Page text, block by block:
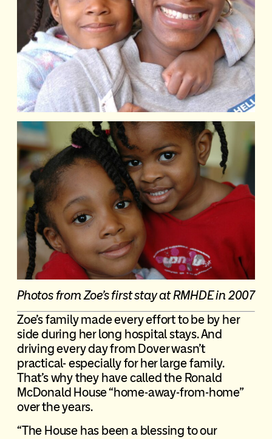
Photos from Zoe’s first stay at RMHDE in 2007
Zoe’s family made every effort to be by her
side during her long hospital stays. And
driving every day from Dover wasn’t
practical- especially for her large family.
That’s why they have called the Ronald
McDonald House “home-away-from-home”
over the years.
“The House has been a blessing to our